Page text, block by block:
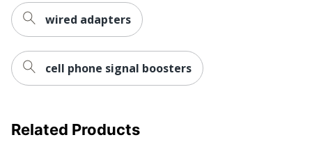
wired adapters
cell phone signal boosters
Related Products